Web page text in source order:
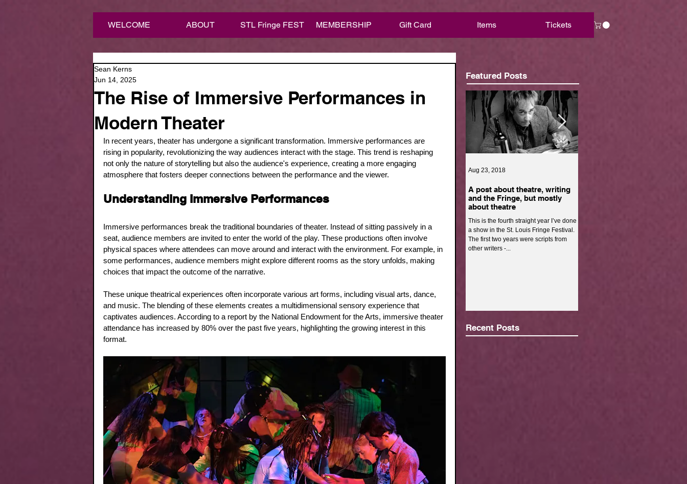
WELCOME ABOUT STL Fringe FEST MEMBERSHIP Gift Card Items Tickets
The Rise of Immersive Performances in
Modern Theater
Sean Kerns
Jun 14, 2025
In recent years, theater has undergone a significant transformation. Immersive performances are
rising in popularity, revolutionizing the way audiences interact with the stage. This trend is reshaping
not only the nature of storytelling but also the audience's experience, creating a more engaging
atmosphere that fosters deeper connections between the performance and the viewer.
Understanding Immersive Performances
Immersive performances break the traditional boundaries of theater. Instead of sitting passively in a
seat, audience members are invited to enter the world of the play. These productions often involve
physical spaces where attendees can move around and interact with the environment. For example, in
some performances, audience members might explore different rooms as the story unfolds, making
choices that impact the outcome of the narrative.
These unique theatrical experiences often incorporate various art forms, including visual arts, dance,
and music. The blending of these elements creates a multidimensional sensory experience that
captivates audiences. According to a report by the National Endowment for the Arts, immersive theater
attendance has increased by 80% over the past five years, highlighting the growing interest in this
format.
Featured Posts
A post about theatre, writing
and the Fringe, but mostly
about theatre
This is the fourth straight year I’ve done
a show in the St. Louis Fringe Festival.
The first two years were scripts from
other writers -...
Aug 23, 2018
Recent Posts